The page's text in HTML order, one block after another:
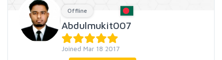
Offline
Abdulmukit007
Joined Mar 18 2017